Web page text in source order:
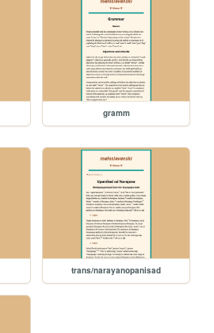
gramm
trans/narayanopanisad